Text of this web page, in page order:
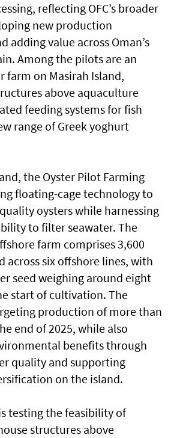
reflecting OFC’s broader
new production
adding value across Oman’s
Among the pilots are an
farm on Masirah Island,
above aquaculture
feeding systems for fish
range of Greek yoghurt
the Oyster Pilot Farming
floating-cage technology to
oysters while harnessing
to filter seawater. The
farm comprises 3,600
across six offshore lines, with
seed weighing around eight
start of cultivation. The
production of more than
end of 2025, while also
benefits through
quality and supporting
on the island.
testing the feasibility of
structures above